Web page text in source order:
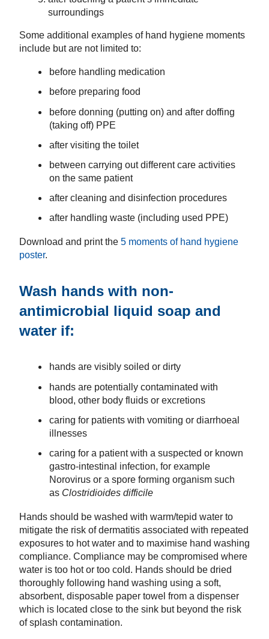
surroundings
Some additional examples of hand hygiene moments
include but are not limited to:
before handling medication
before preparing food
before donning (putting on) and after doffing
(taking off) PPE
after visiting the toilet
between carrying out different care activities
on the same patient
after cleaning and disinfection procedures
after handling waste (including used PPE)
Download and print the 5 moments of hand hygiene
poster.
Wash hands with non-
antimicrobial liquid soap and
water if:
hands are visibly soiled or dirty
hands are potentially contaminated with
blood, other body fluids or excretions
caring for patients with vomiting or diarrhoeal
illnesses
caring for a patient with a suspected or known
gastro-intestinal infection, for example
Norovirus or a spore forming organism such
as Clostridioides difficile
Hands should be washed with warm/tepid water to
mitigate the risk of dermatitis associated with repeated
exposures to hot water and to maximise hand washing
compliance. Compliance may be compromised where
water is too hot or too cold. Hands should be dried
thoroughly following hand washing using a soft,
absorbent, disposable paper towel from a dispenser
which is located close to the sink but beyond the risk
of splash contamination.